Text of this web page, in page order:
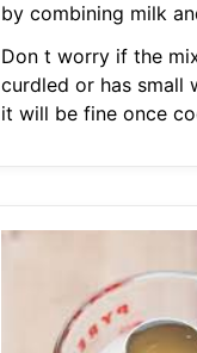
by combining milk
Don t worry if the
curdled or has small
it will be fine once